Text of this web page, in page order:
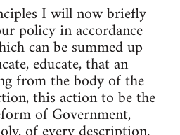
I will now briefly
policy in accordance
can be summed up
educate, that an
from the body of the
this action to be the
of Government,